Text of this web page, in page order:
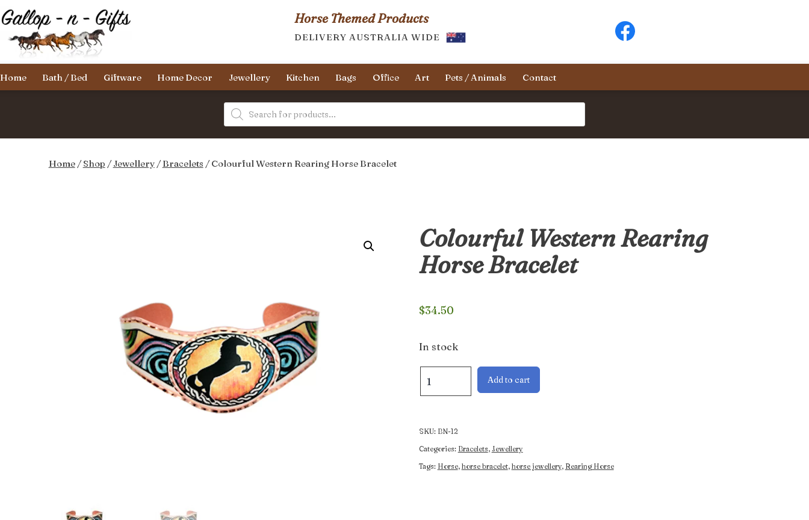
Skip
to
content
Gallop-
n-
Horse Themed Products
DELIVERY AUSTRALIA WIDE
Home Bath / Bed Giftware Home Decor Jewellery Kitchen Bags Office Art Pets / Animals Contact
Products
search
Home/Shop /Jewellery/Bracelets / Colourful Western Rearing Horse Bracelet
Colourful Western Rearing
Horse Bracelet
$34.50
In stock
Western
Bracelet
quantity
Add to cart
SKU: BN-12
Categories: Bracelets, Jewellery
Tags: Horse, horse bracelet, horse jewellery, Rearing Horse